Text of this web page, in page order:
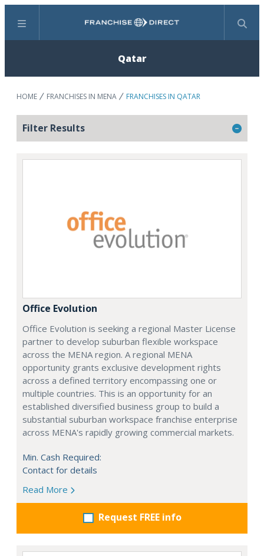
Menu Search
Qatar
HOME FRANCHISES IN MENA FRANCHISES IN QATAR
Filter Results
Office Evolution
Office Evolution is seeking a regional Master License
partner to develop suburban flexible workspace
across the MENA region. A regional MENA
opportunity grants exclusive development rights
across a defined territory encompassing one or
multiple countries. This is an opportunity for an
established diversified business group to build a
substantial suburban workspace franchise enterprise
across MENA's rapidly growing commercial markets.
Min. Cash Required:
Contact for details
Read More
Request FREE info